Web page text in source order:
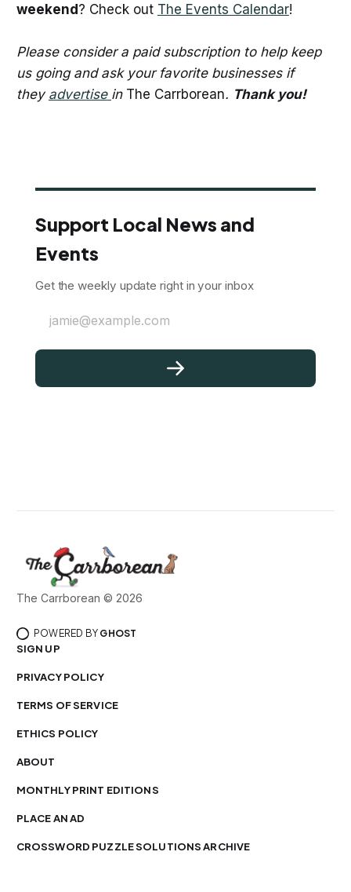
weekend? Check out The Events Calendar!
Please consider a paid subscription to help keep
us going and ask your favorite businesses if
they advertise in The Carrborean. Thank you!
Support Local News and
Events
Get the weekly update right in your inbox
jamie@example.com
The Carrborean © 2026
POWERED BY GHOST
SIGN UP
PRIVACY POLICY
TERMS OF SERVICE
ETHICS POLICY
ABOUT
MONTHLY PRINT EDITIONS
PLACE AN AD
CROSSWORD PUZZLE SOLUTIONS ARCHIVE